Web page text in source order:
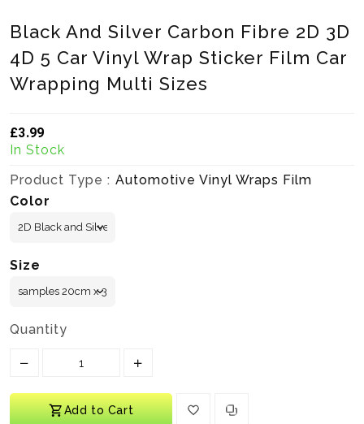
Black And Silver Carbon Fibre 2D 3D
4D 5 Car Vinyl Wrap Sticker Film Car
Wrapping Multi Sizes
Translation missing: en.products.product.loader_label
£3.99
In Stock
Product Type : Automotive Vinyl Wraps Film
Color
Size
Quantity
Translation missing: en.products.product.decrease
Translation missing:
Add to Cart